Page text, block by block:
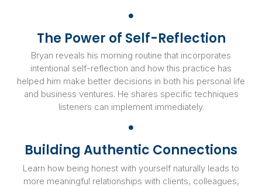
The Power of Self-Reflection
Bryan reveals his morning routine that incorporates
intentional self-reflection and how this practice has
helped him make better decisions in both his personal life
and business ventures. He shares specific techniques
listeners can implement immediately.
Building Authentic Connections
Learn how being honest with yourself naturally leads to
more meaningful relationships with clients, colleagues,